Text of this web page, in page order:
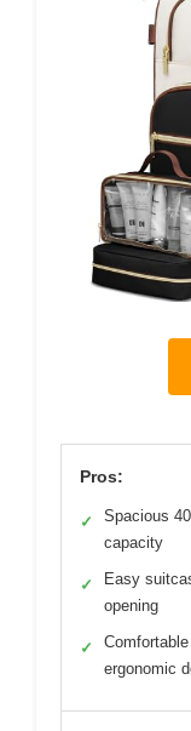
Pros:
✓
Spacious
capacity
✓
Easy
opening
✓
Comfortable
ergonomic